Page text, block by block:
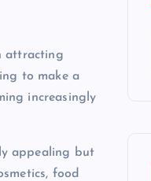
attracting
to make a
increasingly
appealing but
food